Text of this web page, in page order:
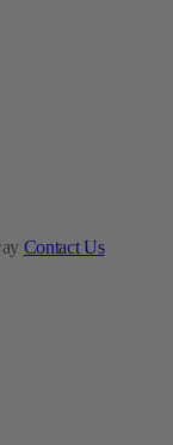
Contact Us